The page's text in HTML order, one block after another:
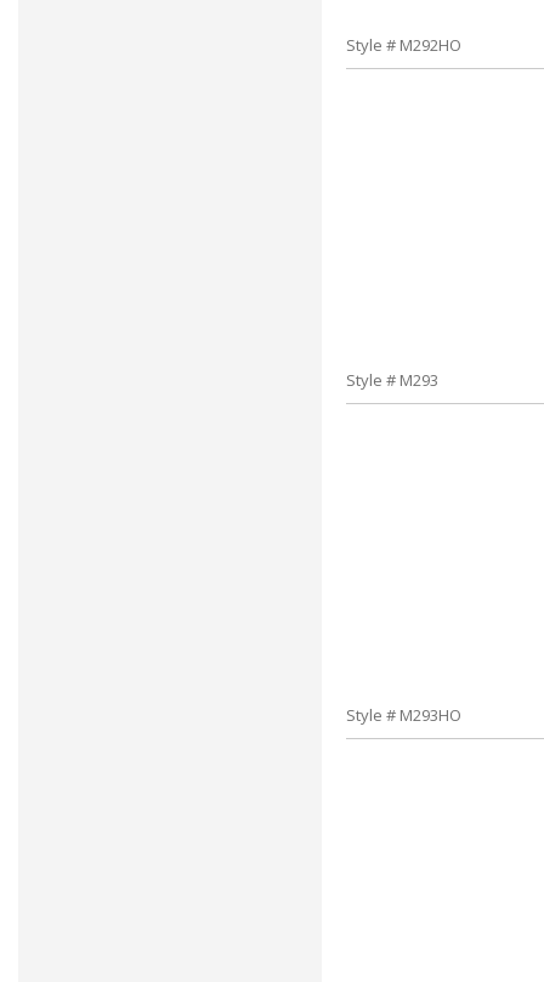
Style # M292HO
Style # M293
Style # M293HO